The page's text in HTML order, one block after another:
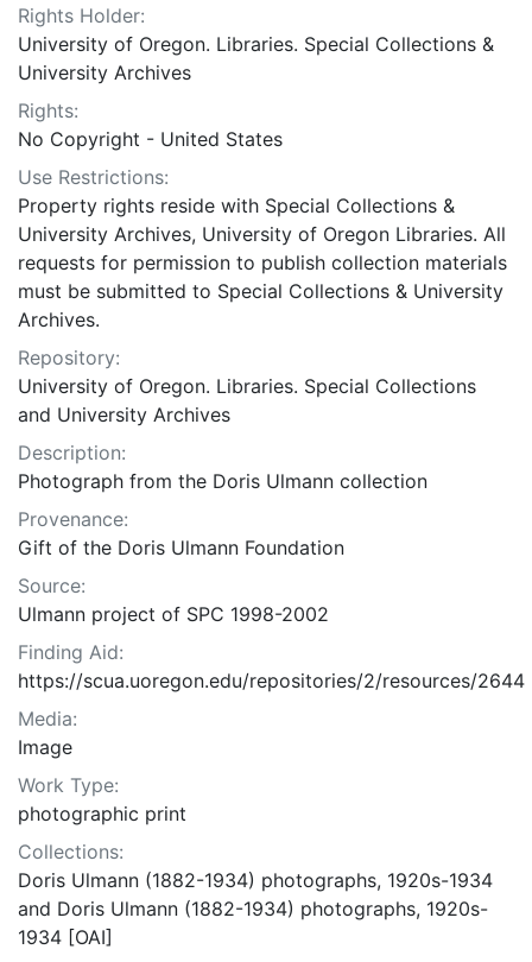
Rights Holder:
University of Oregon. Libraries. Special Collections &
University Archives
Rights:
No Copyright - United States
Use Restrictions:
Property rights reside with Special Collections &
University Archives, University of Oregon Libraries. All
requests for permission to publish collection materials
must be submitted to Special Collections & University
Archives.
Repository:
University of Oregon. Libraries. Special Collections
and University Archives
Description:
Photograph from the Doris Ulmann collection
Provenance:
Gift of the Doris Ulmann Foundation
Source:
Ulmann project of SPC 1998-2002
Finding Aid:
https://scua.uoregon.edu/repositories/2/resources/2644
Media:
Image
Work Type:
photographic print
Collections:
Doris Ulmann (1882-1934) photographs, 1920s-1934
and Doris Ulmann (1882-1934) photographs, 1920s-
1934 [OAI]